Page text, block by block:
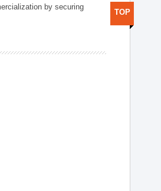
by securing
TOP